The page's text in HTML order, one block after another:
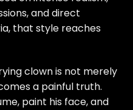
and direct
that style reaches
clown is not merely
a painful truth.
paint his face, and